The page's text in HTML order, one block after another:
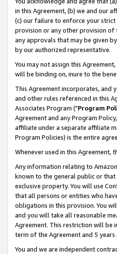
in this Agreement, (b) we and our
(c) our failure to enforce your
provision or any other provision of
any approvals that may be given
by our authorized representative.
You may not assign this
will be binding on, inure to the
This Agreement incorporates, and
and other rules referenced in this
Associates Program ("Program
Agreement and any Program
affiliate under a separate affiliate
Program Policies) is the entire
Whenever used in this Agreement,
Any information relating to
known to the general public or
exclusive property. You will use
that all persons or entities who
obligations in this provision. You
and you will take all reasonable
Agreement. This restriction will
term of the Agreement and 5
You and we are independent